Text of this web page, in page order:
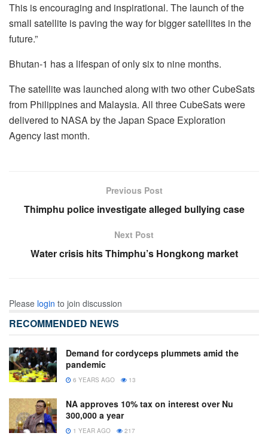
This is encouraging and inspirational. The launch of the
small satellite is paving the way for bigger satellites in the
future.”
Bhutan-1 has a lifespan of only six to nine months.
The satellite was launched along with two other CubeSats
from Philippines and Malaysia. All three CubeSats were
delivered to NASA by the Japan Space Exploration
Agency last month.
Previous Post
Thimphu police investigate alleged bullying case
Next Post
Water crisis hits Thimphu’s Hongkong market
Please login to join discussion
RECOMMENDED NEWS
Demand for cordyceps plummets amid the
pandemic
6 YEARS AGO 13
NA approves 10% tax on interest over Nu
300,000 a year
1 YEAR AGO 217